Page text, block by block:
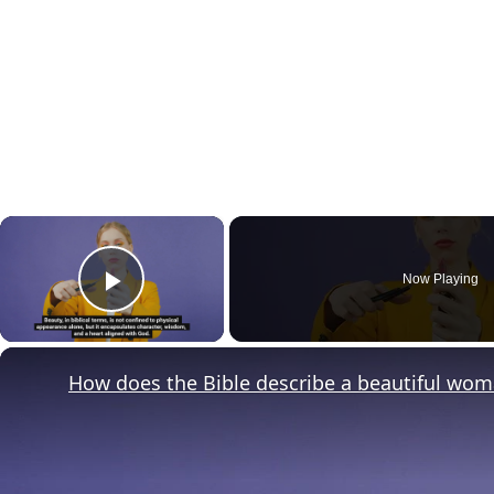
×
Play Video
Now Playing
How does the Bible describe a beautiful